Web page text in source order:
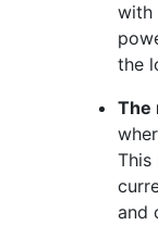
with
the
The
This
and